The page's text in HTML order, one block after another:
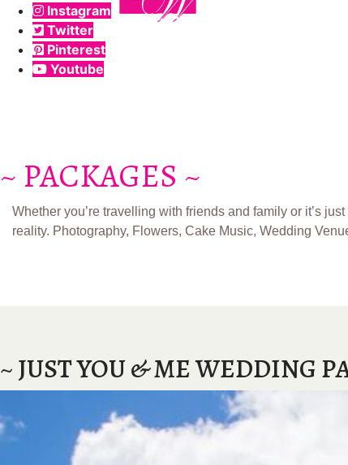
Instagram
Twitter
Pinterest
Youtube
~ PACKAGES ~
Whether you’re travelling with friends and family or it’s
reality.​ Photography, Flowers, Cake Music, Wedding
~ JUST YOU & ME WEDDING